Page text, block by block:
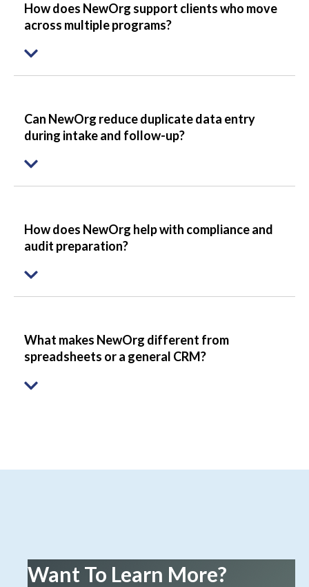
How does NewOrg support clients who move
across multiple programs?
Can NewOrg reduce duplicate data entry
during intake and follow-up?
How does NewOrg help with compliance and
audit preparation?
What makes NewOrg different from
spreadsheets or a general CRM?
Want To Learn More?